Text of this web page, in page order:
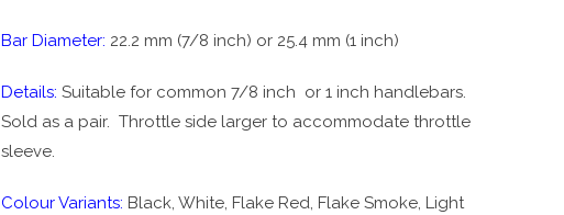
Bar Diameter: 22.2 mm (7/8 inch) or 25.4 mm (1 inch)
Details: Suitable for common 7/8 inch or 1 inch handlebars.
Sold as a pair. Throttle side larger to accommodate throttle
sleeve.
Colour Variants: Black, White, Flake Red, Flake Smoke, Light